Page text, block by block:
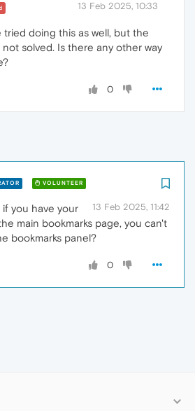
13 Feb 2025, 10:33
tried doing this as well, but the
not solved. Is there any other way
0
VOLUNTEER
13 Feb 2025, 11:42
if you have your
main bookmarks page, you can't
bookmarks panel?
0